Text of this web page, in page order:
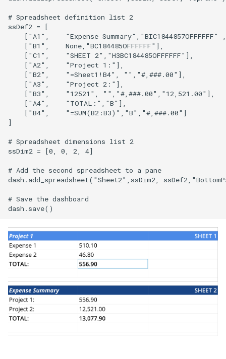
# Spreadsheet definition list 2
ssDef2 = [
["A1",    "Expense Summary","BIC1844857OFFFFFF"
    ["B1",    None,"BC184485OFFFFFF"],
    ["C1",    "SHEET 2","H3BC184485OFFFFFF"],
    ["A2",    "Project 1:"],
    ["B2",    "=Sheet1!B4", "","#,###.00"],
    ["A3",    "Project 2:"],
    ["B3",    "12521", "","#,###.00","12,521.00"],
    ["A4",    "TOTAL:","B"],
    ["B4",    "=SUM(B2:B3)","B","#,###.00"]
]
# Spreadsheet dimensions list 2
ssDim2 = [0, 0, 2, 4]
# Add the second spreadsheet to a pane
dash.add_spreadsheet("Sheet2",ssDim2,
# Save the dashboard